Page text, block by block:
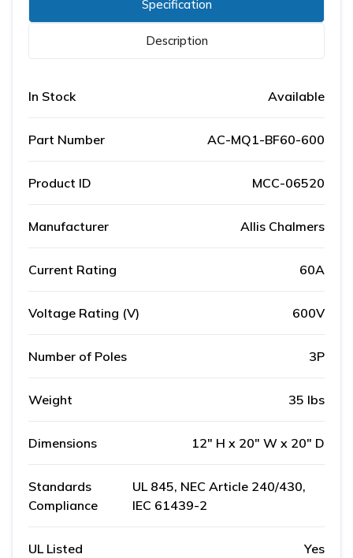
Specification
Description
In Stock Available
Part Number AC-MQ1-BF60-600
Product ID MCC-06520
Manufacturer Allis Chalmers
Current Rating 60A
Voltage Rating (V) 600V
Number of Poles 3P
Weight 35 lbs
Dimensions 12" H x 20" W x 20" D
Standards
Compliance
UL 845, NEC Article 240/430,
IEC 61439-2
UL Listed Yes